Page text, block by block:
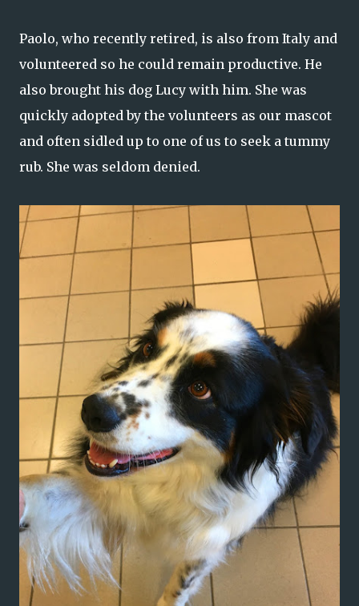
Paolo, who recently retired, is also from Italy and
volunteered so he could remain productive. He
also brought his dog Lucy with him. She was
quickly adopted by the volunteers as our mascot
and often sidled up to one of us to seek a tummy
rub. She was seldom denied.